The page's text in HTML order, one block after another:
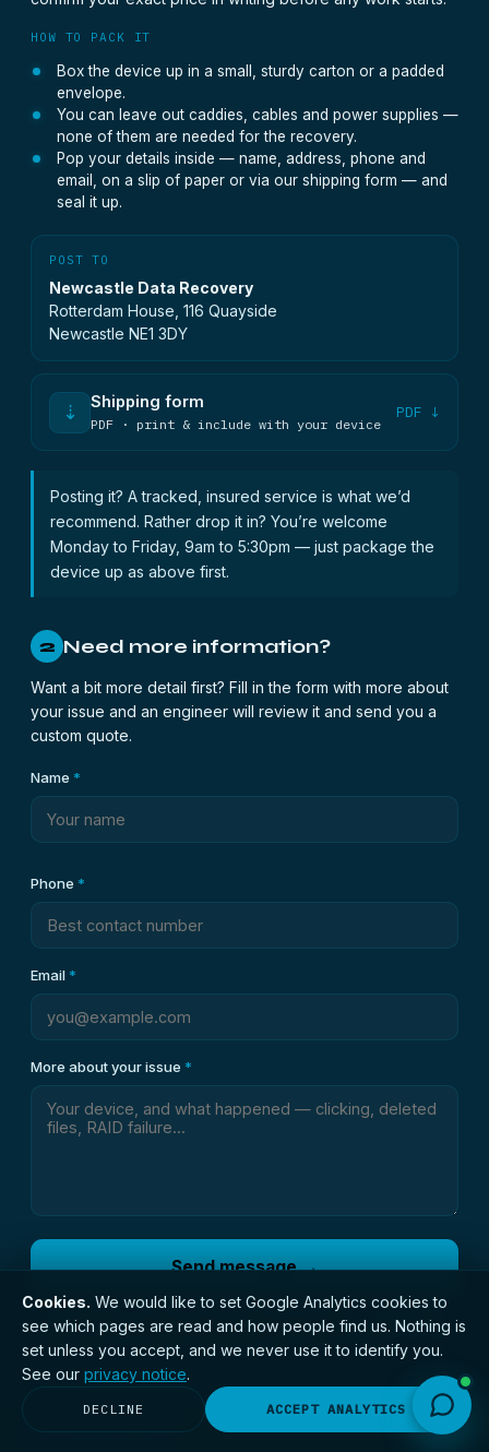
HOW TO PACK IT
Box the device up in a small, sturdy carton or a padded
envelope.
You can leave out caddies, cables and power supplies —
none of them are needed for the recovery.
Pop your details inside — name, address, phone and
email, on a slip of paper or via our shipping form — and
seal it up.
POST TO
Newcastle Data Recovery
Rotterdam House, 116 Quayside
Newcastle NE1 3DY
⇣ Shipping form
PDF · print & include with your device
PDF ↓
Posting it? A tracked, insured service is what we’d
recommend. Rather drop it in? You’re welcome
Monday to Friday, 9am to 5:30pm — just package the
device up as above first.
2 Need more information?
Want a bit more detail first? Fill in the form with more about
your issue and an engineer will review it and send you a
custom quote.
Name *
Phone *
Email*
More about your issue *
Send message →
An engineer reviews every enquiry personally — we usually
reply within 30 minutes during the day. Prefer to call?
0191 406
1051.
// QUESTIONS
Cookies. We would like to set Google Analytics cookies to
see which pages are read and how people find us. Nothing is
set unless you accept, and we never use it to identify you.
See our privacy notice.
DECLINE ACCEPT ANALYTICS